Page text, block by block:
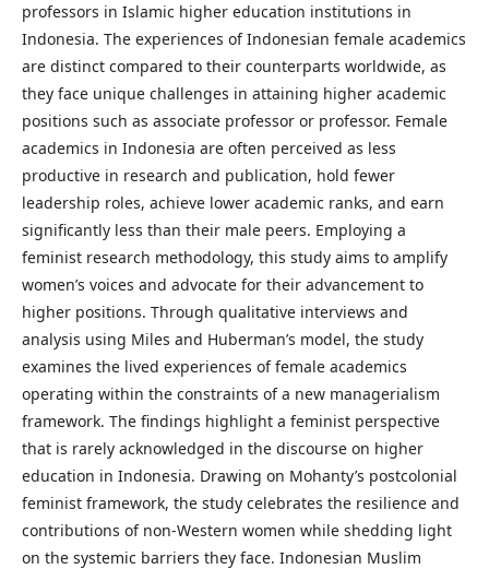
professors in Islamic higher education institutions in
Indonesia. The experiences of Indonesian female academics
are distinct compared to their counterparts worldwide, as
they face unique challenges in attaining higher academic
positions such as associate professor or professor. Female
academics in Indonesia are often perceived as less
productive in research and publication, hold fewer
leadership roles, achieve lower academic ranks, and earn
significantly less than their male peers. Employing a
feminist research methodology, this study aims to amplify
women’s voices and advocate for their advancement to
higher positions. Through qualitative interviews and
analysis using Miles and Huberman’s model, the study
examines the lived experiences of female academics
operating within the constraints of a new managerialism
framework. The findings highlight a feminist perspective
that is rarely acknowledged in the discourse on higher
education in Indonesia. Drawing on Mohanty’s postcolonial
feminist framework, the study celebrates the resilience and
contributions of non-Western women while shedding light
on the systemic barriers they face. Indonesian Muslim